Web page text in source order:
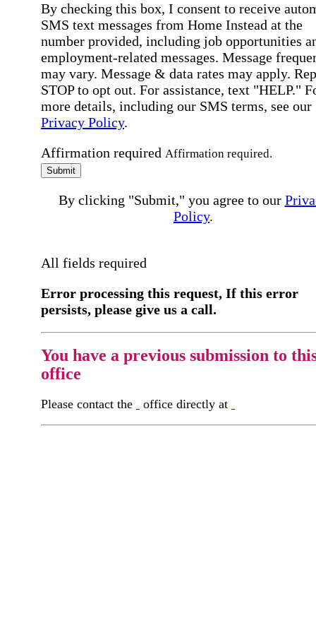
By checking this box, I consent to receive
SMS text messages from Home Instead at the
number provided, including job opportunities
employment-related messages. Message
may vary. Message & data rates may apply.
STOP to opt out. For assistance, text "HELP."
more details, including our SMS terms, see our
Privacy Policy.
Affirmation required Affirmation required.
Submit
By clicking "Submit," you agree to our
Policy.
All fields required
Error processing this request, If this error
persists, please give us a call.
You have a previous submission to
office
Please contact the office directly at